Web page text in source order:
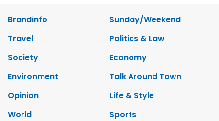
Brandinfo
Sunday/Weekend
Travel
Politics & Law
Society
Economy
Environment
Talk Around Town
Opinion
Life & Style
World
Sports